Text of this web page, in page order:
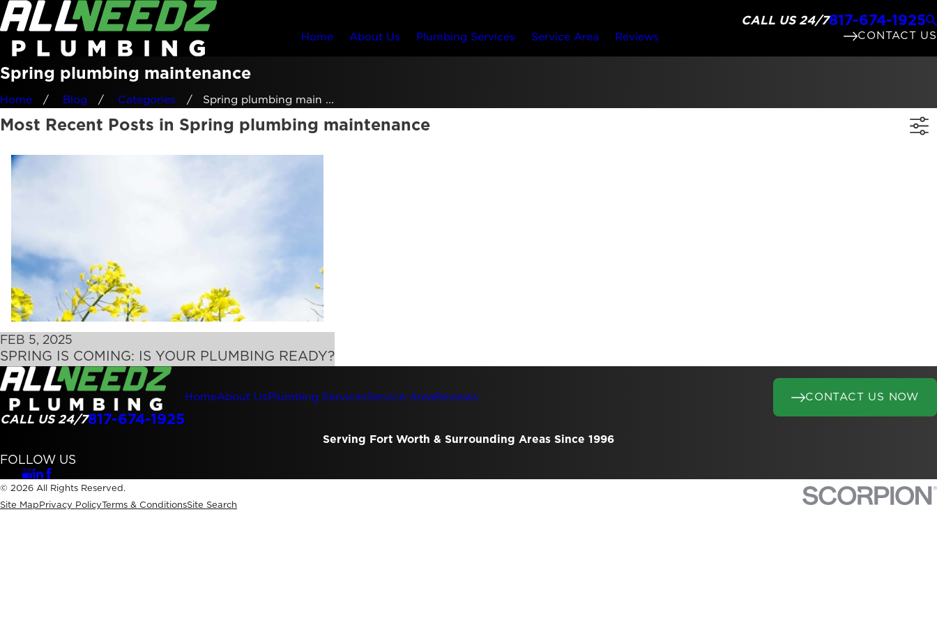
CALL US 24/7817-674-1925
Home About Us Plumbing Services Service Area Reviews CONTACT US
Spring plumbing maintenance
Home Blog Categories Spring plumbing main ...
Most Recent Posts in Spring plumbing maintenance
FEB 5, 2025
SPRING IS COMING: IS YOUR PLUMBING READY?
CALL US 24/7817-674-1925
HomeAbout Us Plumbing ServicesService Area Reviews CONTACT US NOW
Serving Fort Worth & Surrounding Areas Since 1996
FOLLOW US
© 2026 All Rights Reserved.
Site Map Privacy PolicyTerms & ConditionsSite Search